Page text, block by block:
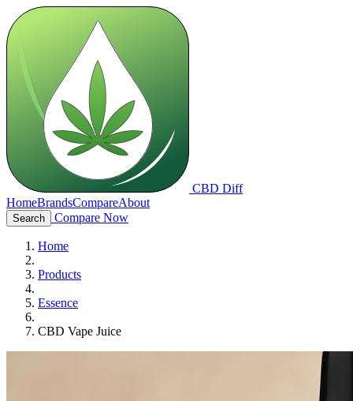
CBD Diff
HomeBrandsCompareAbout
Search Compare Now
Home
Products
Essence
CBD Vape Juice